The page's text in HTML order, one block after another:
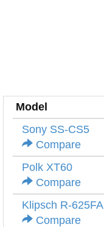
Model
Sony SS-CS5
Compare
Polk XT60
Compare
Klipsch R-625FA
Compare